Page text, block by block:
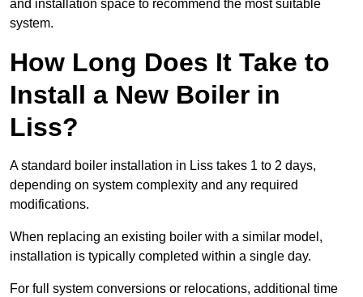
and installation space to recommend the most suitable
system.
How Long Does It Take to
Install a New Boiler in
Liss?
A standard boiler installation in Liss takes 1 to 2 days,
depending on system complexity and any required
modifications.
When replacing an existing boiler with a similar model,
installation is typically completed within a single day.
For full system conversions or relocations, additional time